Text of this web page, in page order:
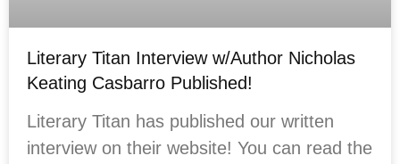
Literary Titan Interview w/Author Nicholas
Keating Casbarro Published!
Literary Titan has published our written
interview on their website! You can read the